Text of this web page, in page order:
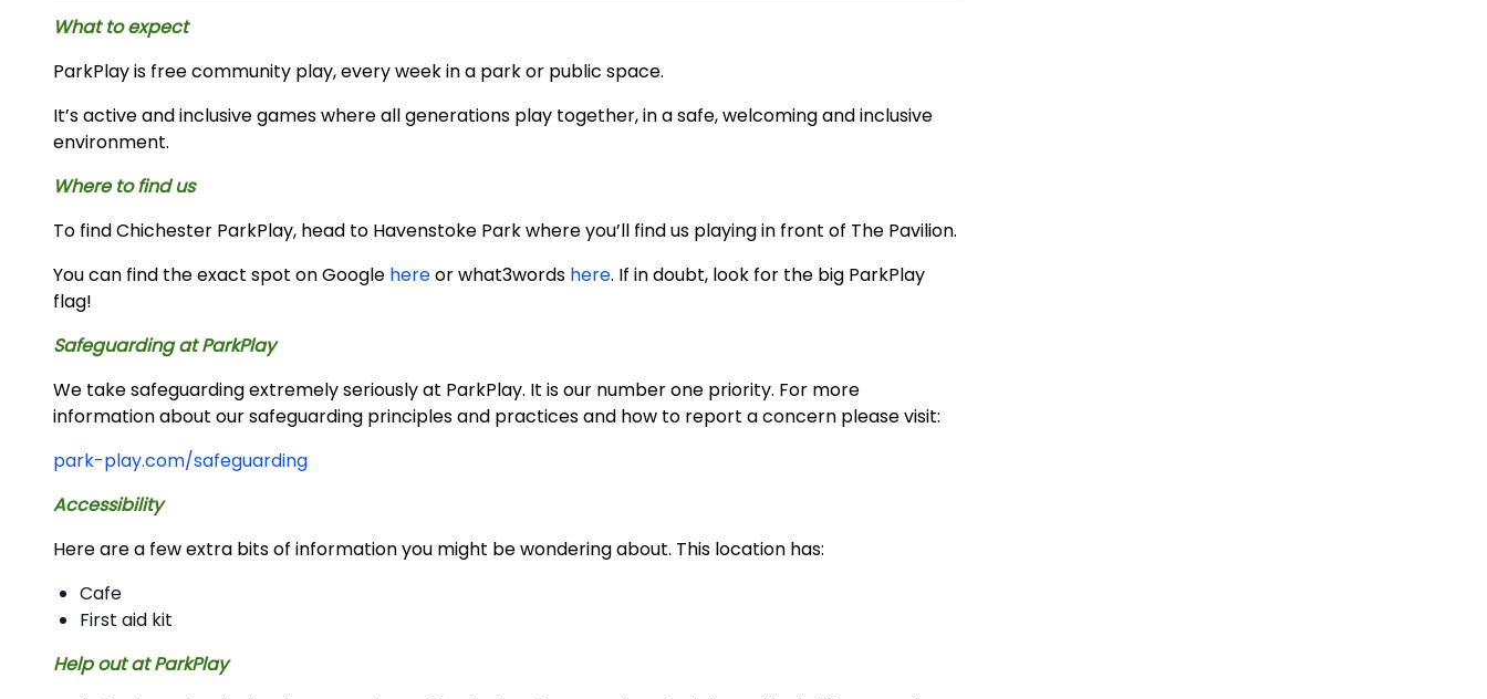
Description
What to expect
ParkPlay is free community play, every week in a park or public space.
It’s active and inclusive games where all generations play together, in a safe, welcoming and inclusive
environment.
Where to find us
To find Chichester ParkPlay, head to Havenstoke Park where you’ll find us playing in front of The Pavilion.
You can find the exact spot on Google hereor what3words here. If in doubt, look for the big ParkPlay
flag!
Safeguarding at ParkPlay
We take safeguarding extremely seriously at ParkPlay. It is our number one priority. For more
information about our safeguarding principles and practices and how to report a concern please visit:
park-play.com/safeguarding
Accessibility
Here are a few extra bits of information you might be wondering about. This location has:
Cafe
First aid kit
Help out at ParkPlay